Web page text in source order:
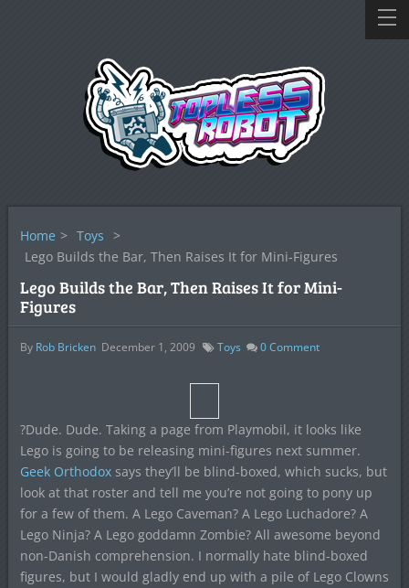
Home > Toys >
Lego Builds the Bar, Then Raises It for Mini-Figures
Lego Builds the Bar, Then Raises It for Mini-
Figures
By Rob Bricken December 1, 2009 Toys 0Comment
?Dude. Dude. Taking a page from Playmobil, it looks like
Lego is going to be releasing mini-figures next summer.
Geek Orthodoxsays they’ll be blind-boxed, which sucks, but
look at that roster and tell me you’re not going to pony up
for a few of them. A Lego Caveman? A Lego Luchadore? A
Lego Ninja? A Lego goddamn Zombie? All awesome beyond
non-Danish comprehension. I normally hate blind-boxed
figures, but I would gladly end up with a pile of Lego Clowns